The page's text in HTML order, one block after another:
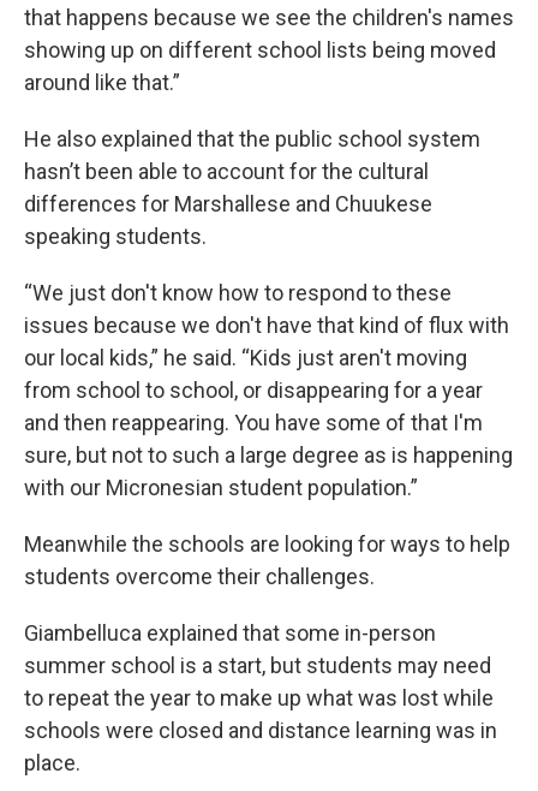
that happens because we see the children's names
showing up on different school lists being moved
around like that.”
He also explained that the public school system
hasn’t been able to account for the cultural
differences for Marshallese and Chuukese
speaking students.
“We just don't know how to respond to these
issues because we don't have that kind of flux with
our local kids,” he said. “Kids just aren't moving
from school to school, or disappearing for a year
and then reappearing. You have some of that I'm
sure, but not to such a large degree as is happening
with our Micronesian student population.”
Meanwhile the schools are looking for ways to help
students overcome their challenges.
Giambelluca explained that some in-person
summer school is a start, but students may need
to repeat the year to make up what was lost while
schools were closed and distance learning was in
place.